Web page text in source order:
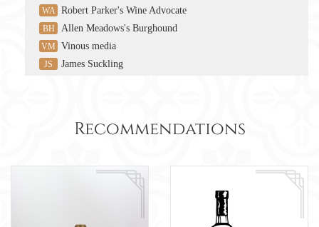
WA Robert Parker's Wine Advocate
BH Allen Meadows's Burghound
VM Vinous media
JS James Suckling
Recommendations